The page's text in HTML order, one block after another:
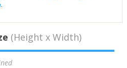
.
(Height x Width)